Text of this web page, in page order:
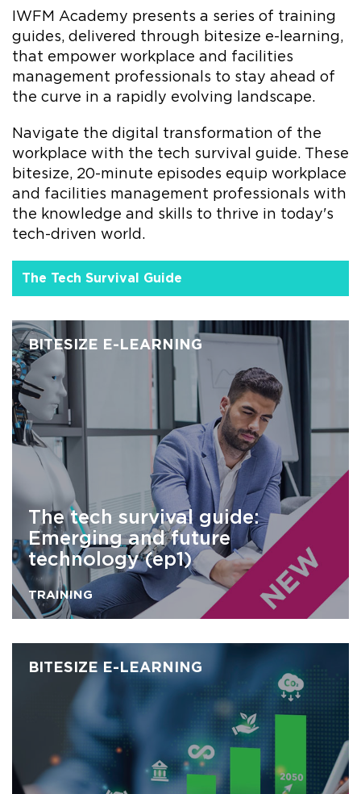
IWFM Academy presents a series of training
guides, delivered through bitesize e-learning,
that empower workplace and facilities
management professionals to stay ahead of
the curve in a rapidly evolving landscape.
Navigate the digital transformation of the
workplace with the tech survival guide. These
bitesize, 20-minute episodes equip workplace
and facilities management professionals with
the knowledge and skills to thrive in today's
tech-driven world.
The Tech Survival Guide
BITESIZE E-LEARNING
The tech survival guide:
Emerging and future
technology (ep1)
TRAINING
BITESIZE E-LEARNING